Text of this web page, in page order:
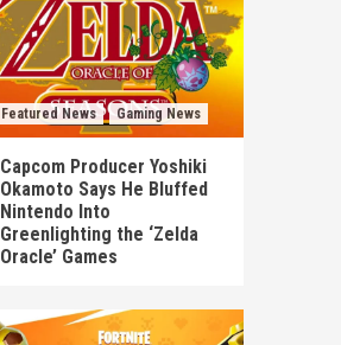
Featured News Gaming News
Capcom Producer Yoshiki
Okamoto Says He Bluffed
Nintendo Into
Greenlighting the ‘Zelda
Oracle’ Games